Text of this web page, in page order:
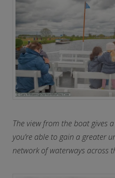
The view from the boat gives
you’re able to gain a greater
network of waterways across